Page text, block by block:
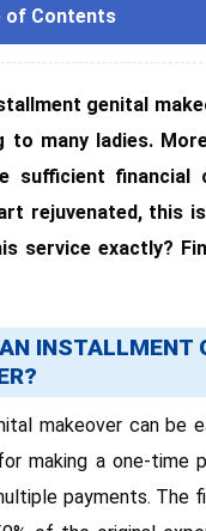
of Contents
genital
to many ladies.
sufficient financial
rejuvenated, this
service exactly?
INSTALLMENT
makeover can be
making a one-time
payments. The